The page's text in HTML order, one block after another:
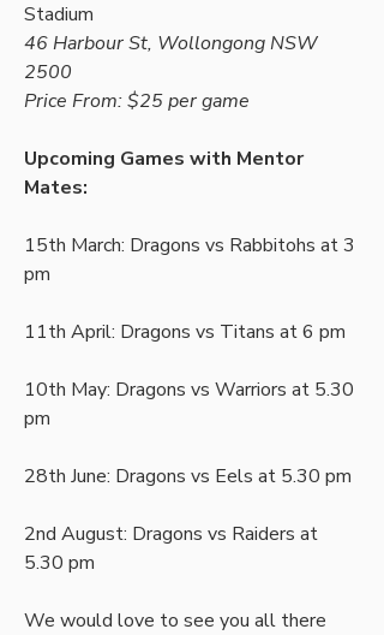
Stadium
46 Harbour St, Wollongong NSW
2500
Price From: $25 per game
Upcoming Games with Mentor
Mates:
15th March: Dragons vs Rabbitohs at 3
pm
11th April: Dragons vs Titans at 6 pm
10th May: Dragons vs Warriors at 5.30
pm
28th June: Dragons vs Eels at 5.30 pm
2nd August: Dragons vs Raiders at
5.30 pm
We would love to see you all there